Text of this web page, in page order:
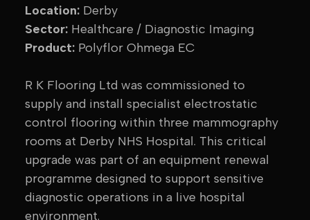
Location: Derby
Sector: Healthcare / Diagnostic Imaging
Product: Polyflor Ohmega EC
R K Flooring Ltd was commissioned to
supply and install specialist electrostatic
control flooring within three mammography
rooms at Derby NHS Hospital. This critical
upgrade was part of an equipment renewal
programme designed to support sensitive
diagnostic operations in a live hospital
environment.